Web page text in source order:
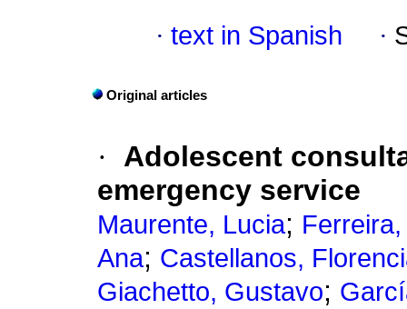
· text in Spanish ·
Original articles
·
Adolescent
emergency service
Maurente, Lucia;
Ana; Castellanos,
Giachetto, Gustavo;